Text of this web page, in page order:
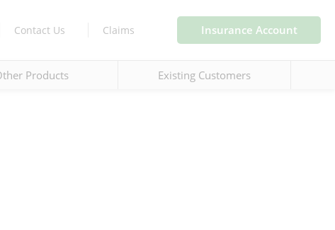
Contact Us Claims Insurance Account
Products Existing Customers